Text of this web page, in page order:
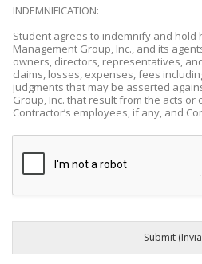
INDEMNIFICATION:
Student agrees to indemnify and hold
Management Group, Inc., and its
owners, directors, representatives,
claims, losses, expenses, fees
judgments that may be asserted
Group, Inc. that result from the acts or
Contractor’s employees, if any, and
Submit